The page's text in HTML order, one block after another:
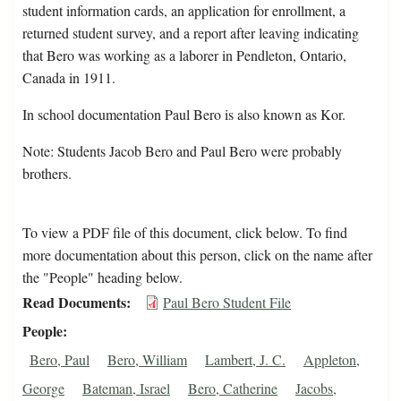
student information cards, an application for enrollment, a
returned student survey, and a report after leaving indicating
that Bero was working as a laborer in Pendleton, Ontario,
Canada in 1911.
In school documentation Paul Bero is also known as Kor.
Note: Students Jacob Bero and Paul Bero were probably
brothers.
To view a PDF file of this document, click below. To find
more documentation about this person, click on the name after
the "People" heading below.
Read Documents Paul Bero Student File
People
Bero, Paul Bero, William Lambert, J. C.
Appleton,
George
Bateman, Israel Bero, Catherine
Jacobs,